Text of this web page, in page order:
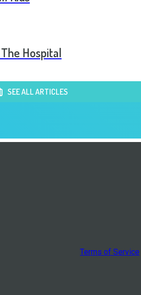
Hospital
SEE ALL ARTICLES
Terms of Service